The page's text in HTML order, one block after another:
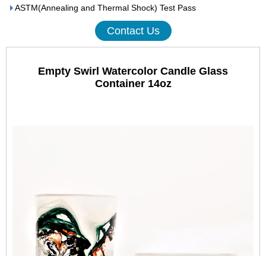
ASTM(Annealing and Thermal Shock) Test Pass
Contact Us
Empty Swirl Watercolor Candle Glass
Container 14oz